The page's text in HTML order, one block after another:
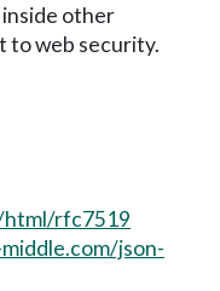
other
to web security.
rfc7519
json-